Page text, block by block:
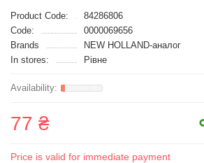
Product Code:
84286806
Code:
0000069656
Brands
NEW HOLLAND-аналог
In stores:
Рівне
77 ₴
Price is valid for immediate payment